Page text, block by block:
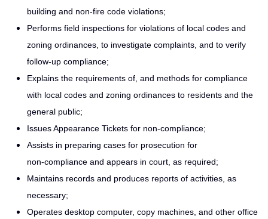
building and non-fire code violations;
Performs field inspections for violations of local codes and
zoning ordinances, to investigate complaints, and to verify
follow-up compliance;
Explains the requirements of, and methods for compliance
with local codes and zoning ordinances to residents and the
general public;
Issues Appearance Tickets for non-compliance;
Assists in preparing cases for prosecution for
non‑compliance and appears in court, as required;
Maintains records and produces reports of activities, as
necessary;
Operates desktop computer, copy machines, and other office